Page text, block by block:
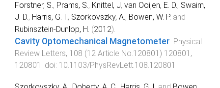
Forstner, S. , Prams, S. , Knittel, J, van Ooijen, E. D. , Swaim,
J. D. , Harris, G. I. , Szorkovszky, A. , Bowen, W. P. and
Rubinsztein-Dunlop, H. (2012).
Cavity Optomechanical Magnetometer Physical
Review Letters, 108 (12 Article No.120801 ) 120801 ,
120801
. doi: 10.1103/PhysRevLett.108.120801